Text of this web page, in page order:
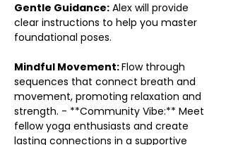
Gentle Guidance: Alex will provide
clear instructions to help you master
foundational poses.
Mindful Movement: Flow through
sequences that connect breath and
movement, promoting relaxation and
strength. - **Community Vibe:** Meet
fellow yoga enthusiasts and create
lasting connections in a supportive